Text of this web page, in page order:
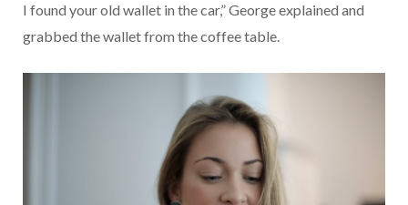
I found your old wallet in the car,” George explained and
grabbed the wallet from the coffee table.